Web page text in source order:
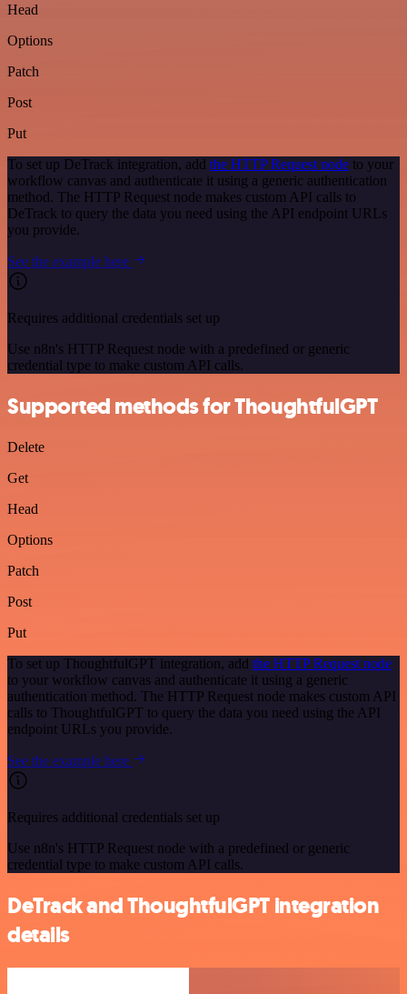
Head
Options
Patch
Post
Put
To set up DeTrack integration, add the HTTP Request node to your
workflow canvas and authenticate it using a generic authentication
method. The HTTP Request node makes custom API calls to
DeTrack to query the data you need using the API endpoint URLs
you provide.
See the example here
Requires additional credentials set up
Use n8n's HTTP Request node with a predefined or generic
credential type to make custom API calls.
Supported methods for ThoughtfulGPT
Delete
Get
Head
Options
Patch
Post
Put
To set up ThoughtfulGPT integration, add the HTTP Request node
to your workflow canvas and authenticate it using a generic
authentication method. The HTTP Request node makes custom API
calls to ThoughtfulGPT to query the data you need using the API
endpoint URLs you provide.
See the example here
Requires additional credentials set up
Use n8n's HTTP Request node with a predefined or generic
credential type to make custom API calls.
DeTrack and ThoughtfulGPT integration
details